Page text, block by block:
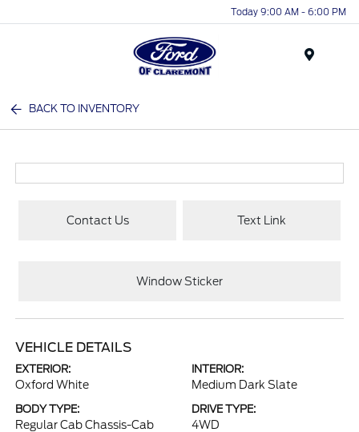
Today 9:00 AM - 6:00 PM
BACK TO INVENTORY
Contact Us Text Link
Window Sticker
VEHICLE DETAILS
EXTERIOR:
Oxford White
INTERIOR:
Medium Dark Slate
BODY TYPE:
Regular Cab Chassis-Cab
DRIVE TYPE:
4WD